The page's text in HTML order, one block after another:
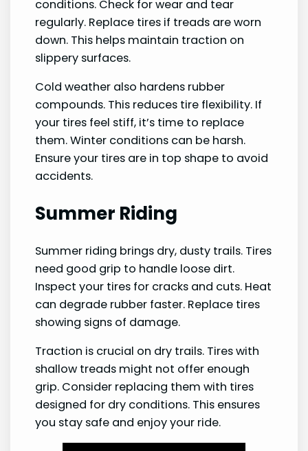
conditions. Check for wear and tear
regularly. Replace tires if treads are worn
down. This helps maintain traction on
slippery surfaces.
Cold weather also hardens rubber
compounds. This reduces tire flexibility. If
your tires feel stiff, it’s time to replace
them. Winter conditions can be harsh.
Ensure your tires are in top shape to avoid
accidents.
Summer Riding
Summer riding brings dry, dusty trails. Tires
need good grip to handle loose dirt.
Inspect your tires for cracks and cuts. Heat
can degrade rubber faster. Replace tires
showing signs of damage.
Traction is crucial on dry trails. Tires with
shallow treads might not offer enough
grip. Consider replacing them with tires
designed for dry conditions. This ensures
you stay safe and enjoy your ride.